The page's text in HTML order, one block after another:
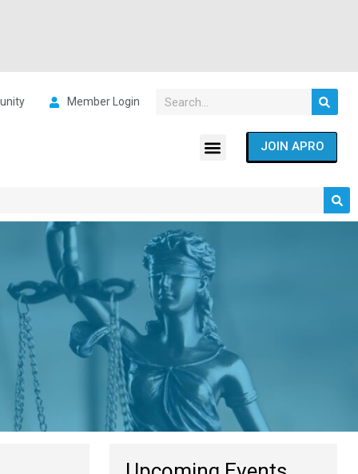
Member Login
JOIN APRO